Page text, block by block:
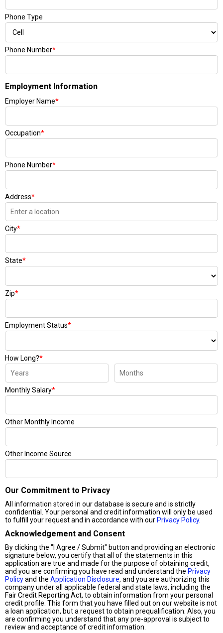
Phone Type
Phone Number*
Employment Information
Employer Name*
Occupation*
Phone Number*
Address*
City*
State*
Zip*
Employment Status*
How Long?*
Monthly Salary*
Other Monthly Income
Other Income Source
Our Commitment to Privacy
All information stored in our database is secure and is strictly
confidential. Your personal and credit information will only be used
to fulfill your request and in accordance with our Privacy Policy.
Acknowledgement and Consent
By clicking the "I Agree / Submit" button and providing an electronic
signature below, you certify that all of the statements in this
application are true and made for the purpose of obtaining credit,
and you are confirming you have read and understand the Privacy
Policyand the Application Disclosure, and you are authorizing this
company under all applicable federal and state laws, including the
Fair Credit Reporting Act, to obtain information from your personal
credit profile. This form that you have filled out on our website is not
a loan application, but a request to obtain prequalification. Also, you
are confirming you understand that any pre-approval is subject to
review and acceptance of credit information.